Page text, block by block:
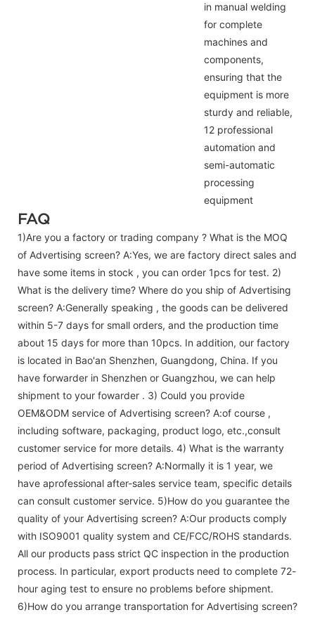
in manual welding
for complete
machines and
components,
ensuring that the
equipment is more
sturdy and reliable,
12 professional
automation and
semi-automatic
processing
equipment
FAQ
1)Are you a factory or trading company ? What is the MOQ
of Advertising screen? A:Yes, we are factory direct sales and
have some items in stock , you can order 1pcs for test. 2)
What is the delivery time? Where do you ship of Advertising
screen? A:Generally speaking , the goods can be delivered
within 5-7 days for small orders, and the production time
about 15 days for more than 10pcs. In addition, our factory
is located in Bao'an Shenzhen, Guangdong, China. If you
have forwarder in Shenzhen or Guangzhou, we can help
shipment to your fowarder . 3) Could you provide
OEM&ODM service of Advertising screen? A:of course ,
including software, packaging, product logo, etc.,consult
customer service for more details. 4) What is the warranty
period of Advertising screen? A:Normally it is 1 year, we
have aprofessional after-sales service team, specific details
can consult customer service. 5)How do you guarantee the
quality of your Advertising screen? A:Our products comply
with ISO9001 quality system and CE/FCC/ROHS standards.
All our products pass strict QC inspection in the production
process. In particular, export products need to complete 72-
hour aging test to ensure no problems before shipment.
6)How do you arrange transportation for Advertising screen?